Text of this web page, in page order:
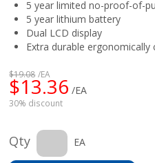
5 year limited no-proof-of-
5 year lithium battery
Dual LCD display
Extra durable ergonomically
$19.08 /EA
$13.36 /EA
30% discount
Qty EA